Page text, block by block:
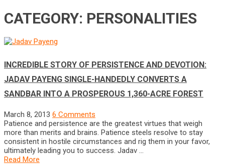
CATEGORY: PERSONALITIES
INCREDIBLE STORY OF PERSISTENCE AND DEVOTION:
JADAV PAYENG SINGLE-HANDEDLY CONVERTS A
SANDBAR INTO A PROSPEROUS 1,360-ACRE FOREST
March 8, 2013 6 Comments
Patience and persistence are the greatest virtues that weigh
more than merits and brains. Patience steels resolve to stay
consistent in hostile circumstances and rig them in your favor,
ultimately leading you to success. Jadav …
Read More